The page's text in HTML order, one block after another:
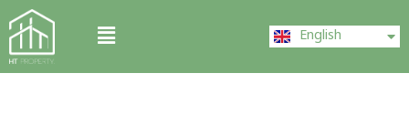
Skip
to
content
Menu English
中文 (中国)